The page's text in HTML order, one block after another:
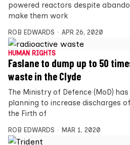
powered reactors despite
make them work
ROB EDWARDS APR 26, 2020
HUMAN RIGHTS
Faslane to dump up to 50
waste in the Clyde
The Ministry of Defence (MoD)
planning to increase discharges
the Firth of
ROB EDWARDS MAR 1, 2020